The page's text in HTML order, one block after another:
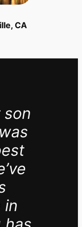
CA
son
in